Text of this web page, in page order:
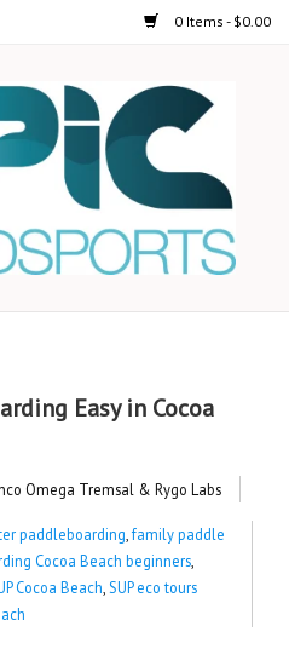
0 Items - $0.00
Easy in Cocoa
Omega Tremsal & Rygo Labs
paddleboarding family paddle
Cocoa Beach beginners
Cocoa Beach SUP eco tours